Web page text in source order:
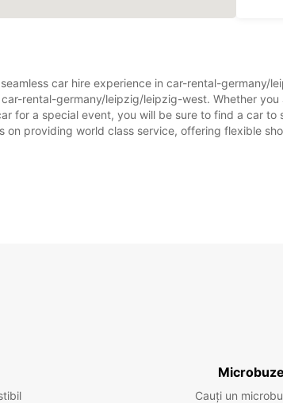
car hire experience in car-rental-
rental-germany/leipzig/leipzig-west. Whether
for a special event, you will be sure to find a car
on providing world class service, offering flexible
Cauți un